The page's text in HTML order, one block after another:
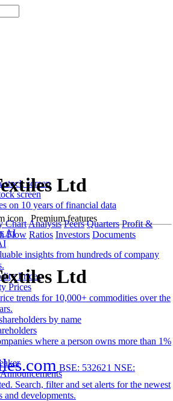
screen
on 10 years of financial data
Premium features
insights from hundreds of company
Prices
trends for 10,000+ commodities over the
where a person owns more than 1%
Search, filter and set alerts for the newest
and developments.
Ltd
ChartAnalysis Peers Quarters Profit &
Flow Ratios Investors Documents
Ltd
BSE: 532621 NSE: